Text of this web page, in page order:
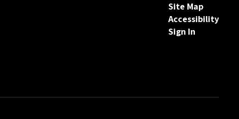
Site Map
Accessibility
Sign In